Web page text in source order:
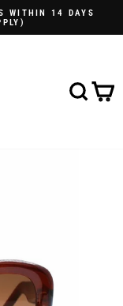
WITHIN 14 DAYS